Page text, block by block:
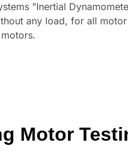
"Inertial
any load, for all
Motor